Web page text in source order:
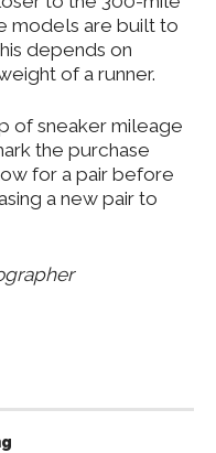
models are built to
depends on
ofa runner.
of sneaker mileage
the purchase
for a pair before
a new pair to